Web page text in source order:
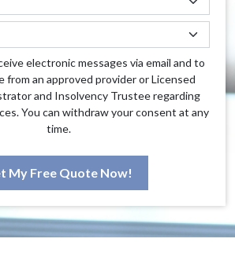
electronic messages via email and to
from an approved provider or Licensed
and Insolvency Trustee regarding
You can withdraw your consent at any
time.
My Free Quote Now!